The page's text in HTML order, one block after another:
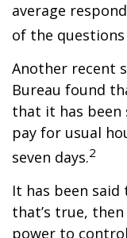
average
of the
Another recent
Bureau found
that it has
pay for usual
seven days.2
It has been
that’s true,
power to